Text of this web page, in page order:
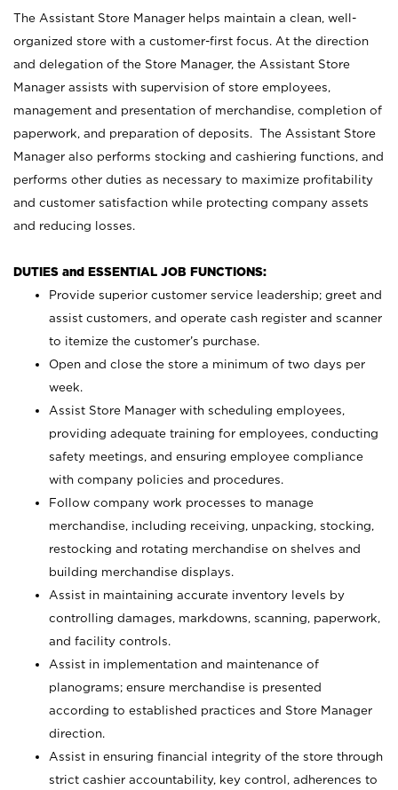
The Assistant Store Manager helps maintain a clean, well-
organized store with a customer-first focus. At the direction
and delegation of the Store Manager, the Assistant Store
Manager assists with supervision of store employees,
management and presentation of merchandise, completion of
paperwork, and preparation of deposits. The Assistant Store
Manager also performs stocking and cashiering functions, and
performs other duties as necessary to maximize profitability
and customer satisfaction while protecting company assets
and reducing losses.
DUTIES and ESSENTIAL JOB FUNCTIONS:
Provide superior customer service leadership; greet and
assist customers, and operate cash register and scanner
to itemize the customer’s purchase.
Open and close the store a minimum of two days per
week.
Assist Store Manager with scheduling employees,
providing adequate training for employees, conducting
safety meetings, and ensuring employee compliance
with company policies and procedures.
Follow company work processes to manage
merchandise, including receiving, unpacking, stocking,
restocking and rotating merchandise on shelves and
building merchandise displays.
Assist in maintaining accurate inventory levels by
controlling damages, markdowns, scanning, paperwork,
and facility controls.
Assist in implementation and maintenance of
planograms; ensure merchandise is presented
according to established practices and Store Manager
direction.
Assist in ensuring financial integrity of the store through
strict cashier accountability, key control, adherences to